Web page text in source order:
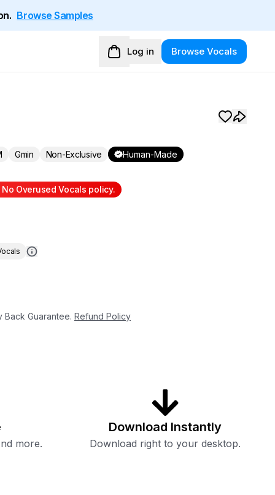
Browse Samples
Log in Browse Vocals
Gmin Non-Exclusive Human-Made
Overused Vocals policy.
Guarantee. Refund Policy
more.
Download Instantly
Download right to your desktop.